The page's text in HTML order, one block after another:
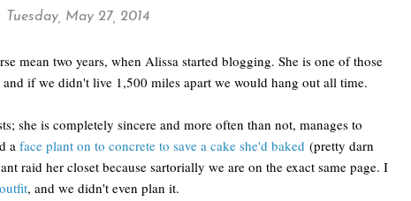
Tuesday, May 27, 2014
mean two years, when Alissa started blogging. She is one of those
if we didn't live 1,500 miles apart we would hang out all time.
she is completely sincere and more often than not, manages to
a face plant on to concrete to save a cake she'd baked (pretty darn
raid her closet because sartorially we are on the exact same page. I
, and we didn't even plan it.